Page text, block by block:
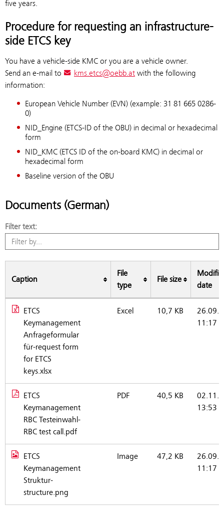
five years.
Procedure for requesting an infrastructure-
side ETCS key
You have a vehicle-side KMC or you are a vehicle owner.
Send an e-mail to
kms.etcs@oebb.at with the following
information:
European Vehicle Number (EVN) (example: 31 81 665 0286-
0)
NID_Engine (ETCS-ID of the OBU) in decimal or hexadecimal
form
NID_KMC (ETCS ID of the on-board KMC) in decimal or
hexadecimal form
Baseline version of the OBU
Documents (German)
Filter text:
Documents (German)
Caption
File
type
File size
date
ETCS
Keymanagement
Anfrageformular
für-request form
for ETCS
keys.xlsx
Excel 10,7 KB
11:17
ETCS
Keymanagement
RBC Testeinwahl-
RBC test call.pdf
PDF 40,5 KB
13:53
ETCS
Keymanagement
Struktur-
structure.png
Image 47,2 KB
11:17